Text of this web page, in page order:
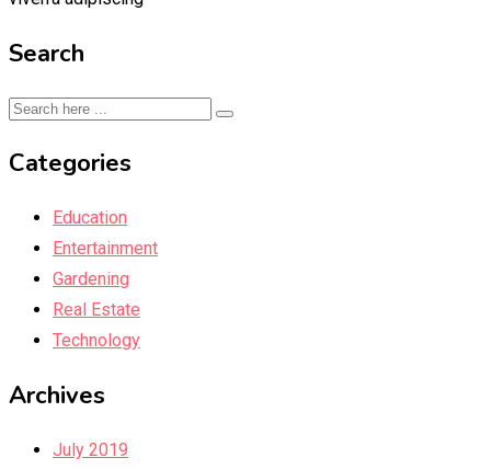
Search
Categories
Education
Entertainment
Gardening
Real Estate
Technology
Archives
July 2019